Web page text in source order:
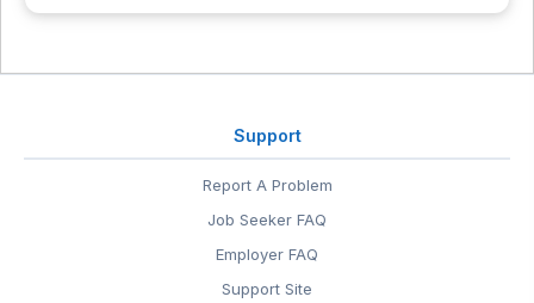
Support
Report A Problem
Job Seeker FAQ
Employer FAQ
Support Site